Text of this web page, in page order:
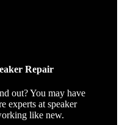
Repair
out? You may have
experts at speaker
like new.